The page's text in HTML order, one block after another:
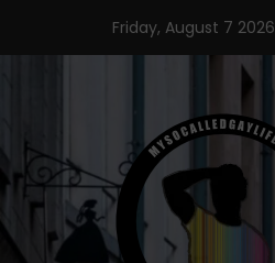
content
Friday, August 7 2026